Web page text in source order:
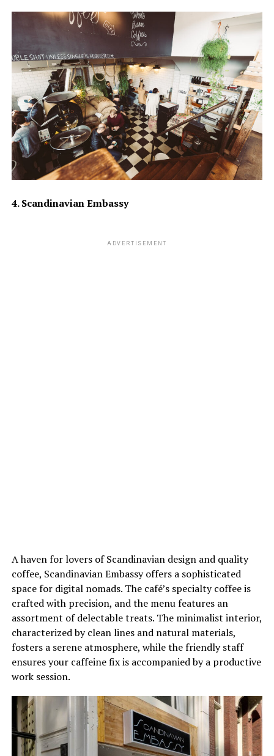
4. Scandinavian Embassy
ADVERTISEMENT
A haven for lovers of Scandinavian design and quality
coffee, Scandinavian Embassy offers a sophisticated
space for digital nomads. The café’s specialty coffee is
crafted with precision, and the menu features an
assortment of delectable treats. The minimalist interior,
characterized by clean lines and natural materials,
fosters a serene atmosphere, while the friendly staff
ensures your caffeine fix is accompanied by a productive
work session.